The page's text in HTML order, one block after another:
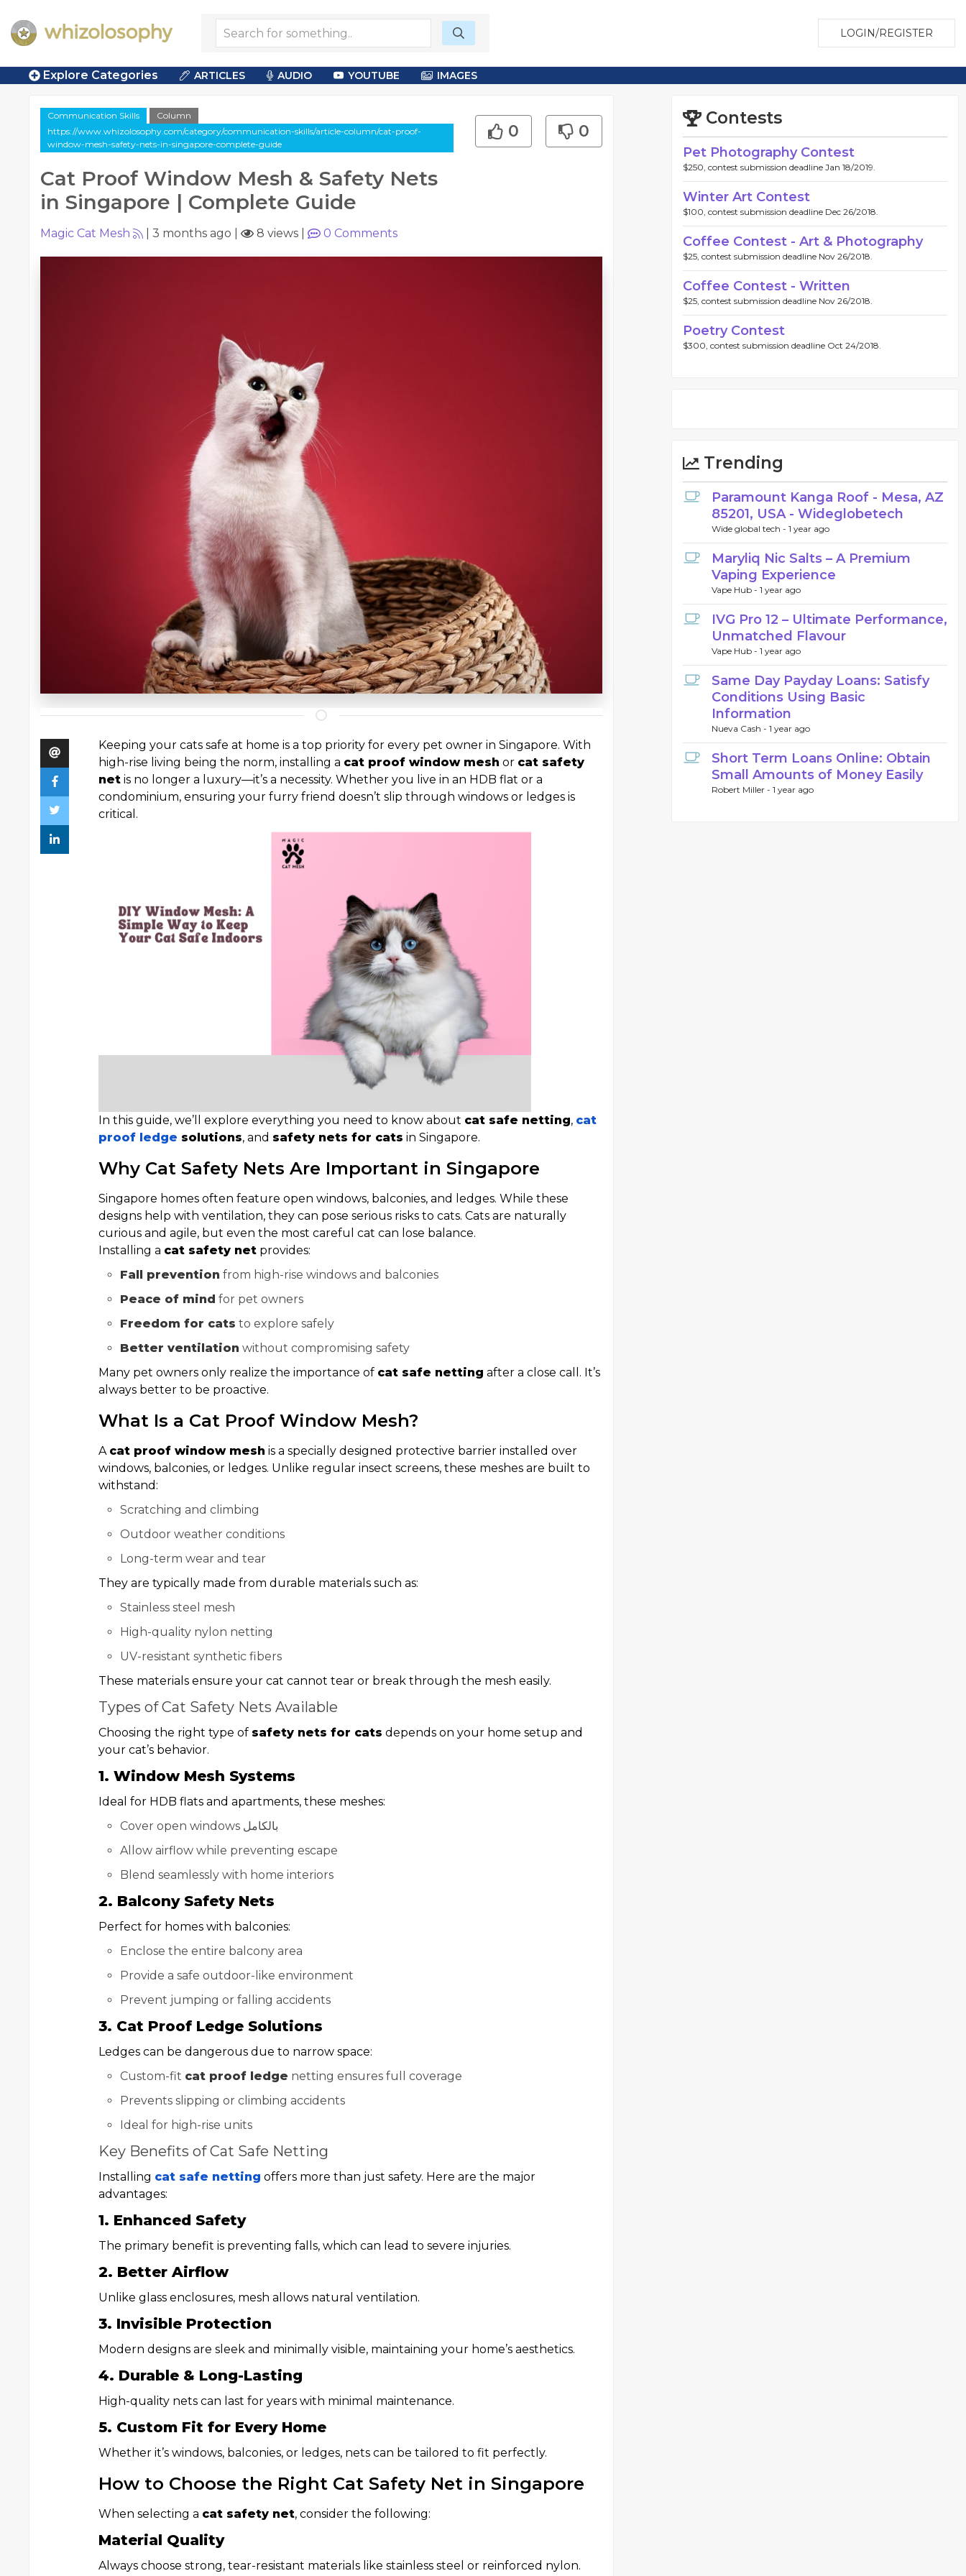
LOGIN/REGISTER
Explore Categories ARTICLES AUDIO YOUTUBE IMAGES
Communication Skills
Column
https://www.whizolosophy.com/category/communication-skills/article-column/cat-proof-
window-mesh-safety-nets-in-singapore-complete-guide
Cat Proof Window Mesh & Safety Nets
in Singapore | Complete Guide
0 0
Magic Cat Mesh 3 months ago 8 views 0 Comments
Keeping your cats safe at home is a top priority for every pet owner in Singapore. With
high-rise living being the norm, installing a cat proof window mesh or cat safety
net is no longer a luxury—it’s a necessity. Whether you live in an HDB flat or a
condominium, ensuring your furry friend doesn’t slip through windows or ledges is
critical.
In this guide, we’ll explore everything you need to know about cat safe netting, cat
proof ledge solutions, and safety nets for cats in Singapore.
Why Cat Safety Nets Are Important in Singapore
Singapore homes often feature open windows, balconies, and ledges. While these
designs help with ventilation, they can pose serious risks to cats. Cats are naturally
curious and agile, but even the most careful cat can lose balance.
Installing a cat safety net provides:
Fall prevention from high-rise windows and balconies
Peace of mind for pet owners
Freedom for cats to explore safely
Better ventilation without compromising safety
Many pet owners only realize the importance of cat safe netting after a close call. It’s
always better to be proactive.
What Is a Cat Proof Window Mesh?
A cat proof window mesh is a specially designed protective barrier installed over
windows, balconies, or ledges. Unlike regular insect screens, these meshes are built to
withstand:
Scratching and climbing
Outdoor weather conditions
Long-term wear and tear
They are typically made from durable materials such as:
Stainless steel mesh
High-quality nylon netting
UV-resistant synthetic fibers
These materials ensure your cat cannot tear or break through the mesh easily.
Types of Cat Safety Nets Available
Choosing the right type of safety nets for cats depends on your home setup and
your cat’s behavior.
1. Window Mesh Systems
Ideal for HDB flats and apartments, these meshes:
Cover open windows بالكامل
Allow airflow while preventing escape
Blend seamlessly with home interiors
2. Balcony Safety Nets
Perfect for homes with balconies:
Enclose the entire balcony area
Provide a safe outdoor-like environment
Prevent jumping or falling accidents
3. Cat Proof Ledge Solutions
Ledges can be dangerous due to narrow space:
Custom-fit cat proof ledge netting ensures full coverage
Prevents slipping or climbing accidents
Ideal for high-rise units
Key Benefits of Cat Safe Netting
Installing cat safe netting offers more than just safety. Here are the major
advantages:
1. Enhanced Safety
The primary benefit is preventing falls, which can lead to severe injuries.
2. Better Airflow
Unlike glass enclosures, mesh allows natural ventilation.
3. Invisible Protection
Modern designs are sleek and minimally visible, maintaining your home’s aesthetics.
4. Durable & Long-Lasting
High-quality nets can last for years with minimal maintenance.
5. Custom Fit for Every Home
Whether it’s windows, balconies, or ledges, nets can be tailored to fit perfectly.
How to Choose the Right Cat Safety Net in Singapore
When selecting a cat safety net, consider the following:
Material Quality
Always choose strong, tear-resistant materials like stainless steel or reinforced nylon.
Contests
Pet Photography Contest
$250, contest submission deadline Jan 18/2019.
Winter Art Contest
$100, contest submission deadline Dec 26/2018.
Coffee Contest - Art & Photography
$25, contest submission deadline Nov 26/2018.
Coffee Contest - Written
$25, contest submission deadline Nov 26/2018.
Poetry Contest
$300, contest submission deadline Oct 24/2018.
Trending
Paramount Kanga Roof - Mesa, AZ
85201, USA - Wideglobetech
Wide global tech - 1 year ago
Maryliq Nic Salts – A Premium
Vaping Experience
Vape Hub - 1 year ago
IVG Pro 12 – Ultimate Performance,
Unmatched Flavour
Vape Hub - 1 year ago
Same Day Payday Loans: Satisfy
Conditions Using Basic
Information
Nueva Cash - 1 year ago
Short Term Loans Online: Obtain
Small Amounts of Money Easily
Robert Miller - 1 year ago